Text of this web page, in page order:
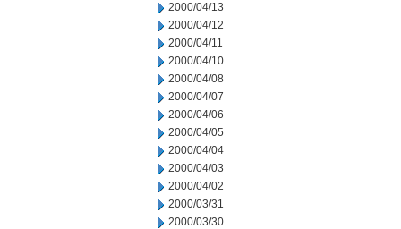
2000/04/13
2000/04/12
2000/04/11
2000/04/10
2000/04/08
2000/04/07
2000/04/06
2000/04/05
2000/04/04
2000/04/03
2000/04/02
2000/03/31
2000/03/30